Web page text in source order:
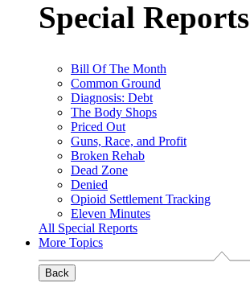
Special Reports
Bill Of The Month
Common Ground
Diagnosis: Debt
The Body Shops
Priced Out
Guns, Race, and Profit
Broken Rehab
Dead Zone
Denied
Opioid Settlement Tracking
Eleven Minutes
All Special Reports
More Topics
Back